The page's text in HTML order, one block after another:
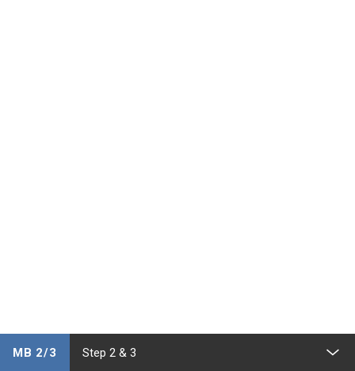
MB 2/3 Step 2 & 3